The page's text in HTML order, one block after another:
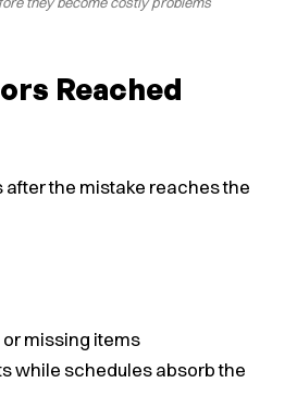
Reached
the mistake reaches the
missing items
while schedules absorb the